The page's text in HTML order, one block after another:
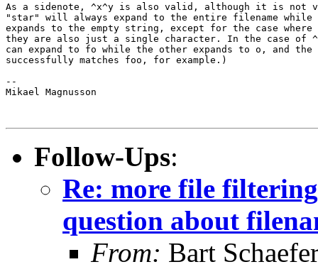
As a sidenote, ^x^y is also valid, although it is not
"star" will always expand to the entire filename while
expands to the empty string, except for the case
they are also just a single character. In the case of
can expand to fo while the other expands to o, and the
successfully matches foo, for example.)
--
Mikael Magnusson
Follow-Ups:
Re: more file
question about
From: Bart